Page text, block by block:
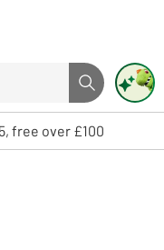
Search button
to select. Touch device
free over £100